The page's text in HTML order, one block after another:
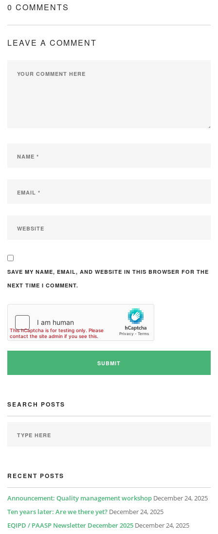
0 COMMENTS
LEAVE A COMMENT
SAVE MY NAME, EMAIL, AND WEBSITE IN THIS BROWSER FOR THE
NEXT TIME I COMMENT.
SEARCH POSTS
RECENT POSTS
Announcement: Quality management workshop December 24, 2025
Ten years later: Are we there yet? December 24, 2025
EQIPD / PAASP Newsletter December 2025 December 24, 2025